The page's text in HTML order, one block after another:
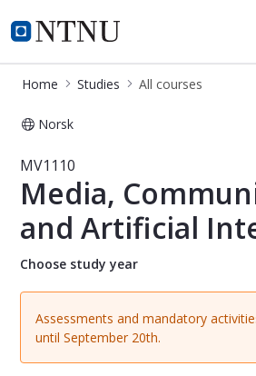
NTNU Home
Studies
Home Studies All courses
Norsk
Course - Media,
MV1110
Media,
and Artificial
Choose study year
Assessments and mandatory
until September 20th.